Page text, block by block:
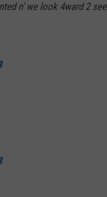
n’ we look 4ward 2 see